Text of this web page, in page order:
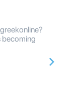
becoming